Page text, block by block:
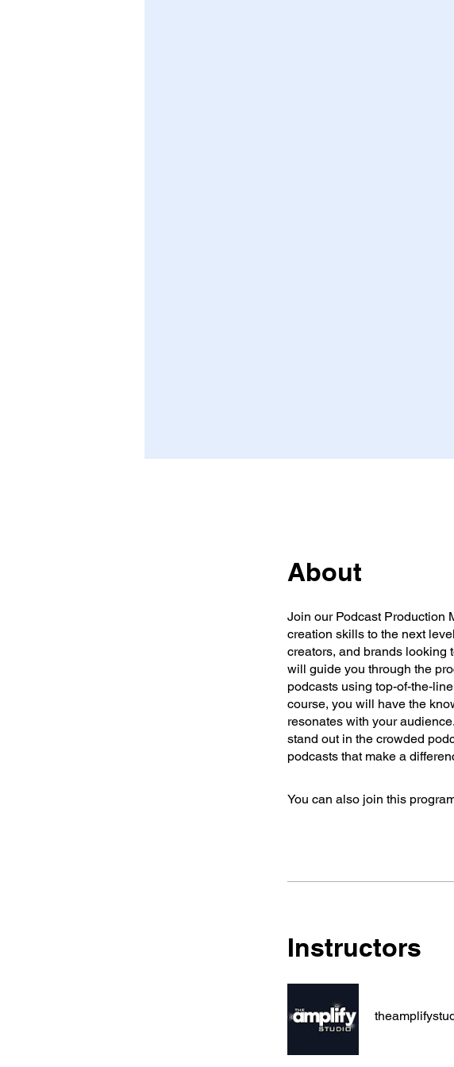
About
Join our Podcast Production
creation skills to the next
creators, and brands looking
will guide you through the
podcasts using top-of-the-
course, you will have the
resonates with your
stand out in the crowded
podcasts that make a
You can also join this
Instructors